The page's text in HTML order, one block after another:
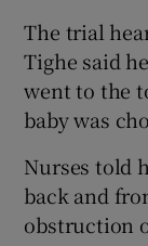
The trial
Tighe said
went to the
baby was
Nurses told
back and
obstruction